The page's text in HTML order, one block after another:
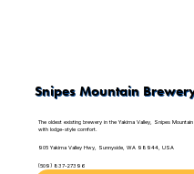
Snipes Mountain
The oldest existing brewery in the Yakima Valley, Snipes
with lodge-style comfort.
905 Yakima Valley Hwy, Sunnyside, WA 98944, USA
(509) 837-27396